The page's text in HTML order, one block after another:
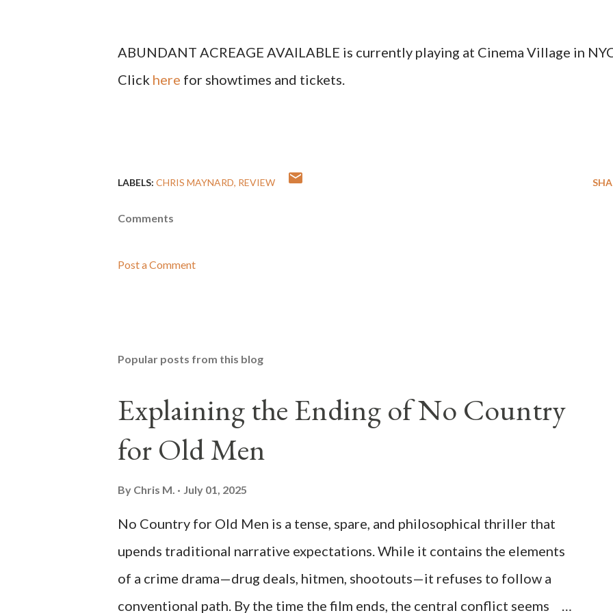
ABUNDANT ACREAGE AVAILABLE is currently playing at Cinema Village in
Click here for showtimes and tickets.
LABELS: CHRIS MAYNARD REVIEW
Comments
Post a Comment
Popular posts from this blog
Explaining the Ending of No Country
for Old Men
By Chris M. July 01, 2025
No Country for Old Men is a tense, spare, and philosophical thriller that
upends traditional narrative expectations. While it contains the elements
of a crime drama—drug deals, hitmen, shootouts—it refuses to follow a
conventional path. By the time the film ends, the central conflict seems